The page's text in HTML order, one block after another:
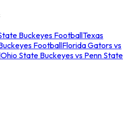
Buckeyes FootballTexas
FootballFlorida Gators vs
Ohio State Buckeyes vs Penn State